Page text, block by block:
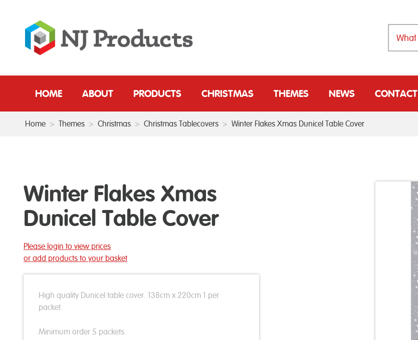
HOME ABOUT PRODUCTS CHRISTMAS THEMES NEWS CONTACT
Home > Themes > Christmas > Christmas Tablecovers > Winter Flakes Xmas Dunicel Table Cover
Winter Flakes Xmas
Dunicel Table Cover
Please login to view prices
or add products to your basket
High quality Dunicel table cover. 138cm x 220cm 1 per
packet.
Minimum order 5 packets.